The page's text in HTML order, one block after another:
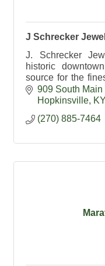
J Schrecker
J. Schrecker
historic
source for the
gifts.909 South Main
Hopkinsville KY
(270) 885-7464